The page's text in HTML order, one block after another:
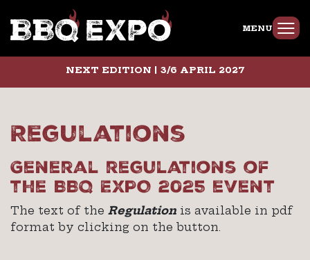
MENU
NEXT EDITION | 3/6 APRIL 2027
Regulations
General regulations of
the BBQ EXPO 2025 event
The text of the Regulation is available in pdf
format by clicking on the button.